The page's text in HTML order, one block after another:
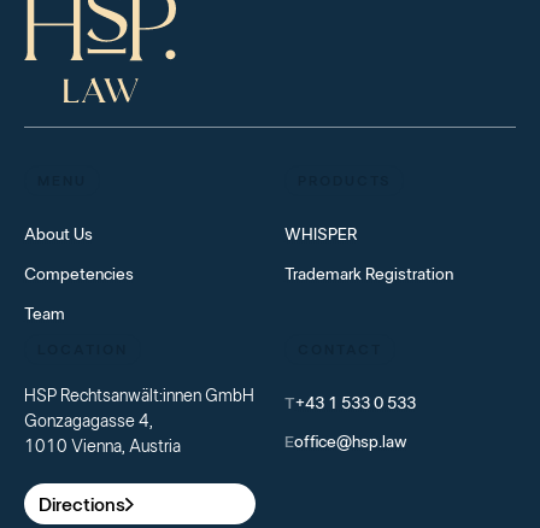
About Us
Competencies
Team
WHISPER
Trademark Registration
HSP Rechtsanwält:innen GmbH
Gonzagagasse 4,
1010 Vienna, Austria
Directions
T+43 1 533 0 533
Eoffice@hsp.law